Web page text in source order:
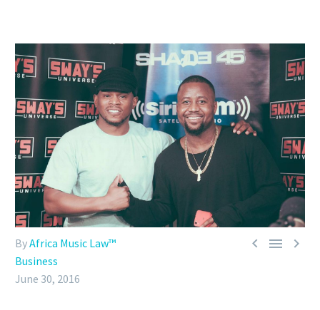
  
ByAfrica Music Law™
Business
June 30, 2016